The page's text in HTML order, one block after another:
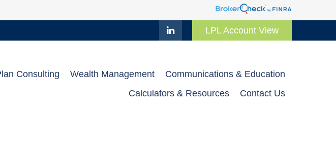
LPL Account View
Consulting Wealth Management
Communications & Education
Calculators & Resources
Contact Us